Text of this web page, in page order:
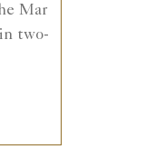
Mar
two-